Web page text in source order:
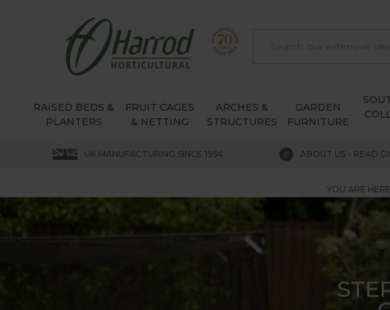
RAISED BEDS &
PLANTERS
FRUIT CAGES
& NETTING
ARCHES &
STRUCTURES
GARDEN
FURNITURE
UK MANUFACTURING SINCE 1954 ABOUT US - READ
YOU ARE